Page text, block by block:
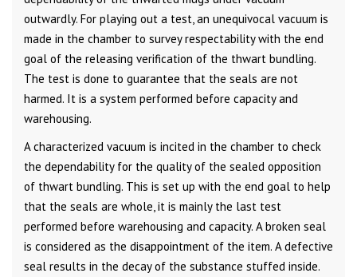
outwardly. For playing out a test, an unequivocal vacuum is
made in the chamber to survey respectability with the end
goal of the releasing verification of the thwart bundling.
The test is done to guarantee that the seals are not
harmed. It is a system performed before capacity and
warehousing.
A characterized vacuum is incited in the chamber to check
the dependability for the quality of the sealed opposition
of thwart bundling. This is set up with the end goal to help
that the seals are whole, it is mainly the last test
performed before warehousing and capacity. A broken seal
is considered as the disappointment of the item. A defective
seal results in the decay of the substance stuffed inside.